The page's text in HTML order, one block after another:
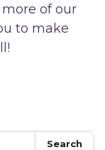
of our
to make
Search